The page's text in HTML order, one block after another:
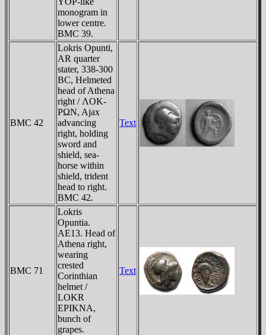
monogram in
lower centre.
BMC 39.
BMC 42
Lokris Opunti,
AR quarter
stater, 338-300
BC, Helmeted
head of Athena
right / ΛOK-
ΡΩN, Ajax
advancing
right, holding
sword and
shield, sea-
horse within
shield, trident
head to right.
BMC 42.
Text
BMC 71
Lokris
Opuntia.
AE13. Head of
Athena right,
wearing
crested
Corinthian
helmet /
LOKR
EPIKNA,
bunch of
grapes.
Text